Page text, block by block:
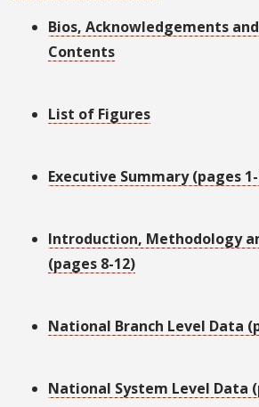
Bios, Acknowledgements
Contents
List of Figures
Executive Summary (pages
Introduction, Methodology
(pages 8-12)
National Branch Level Data
National System Level Data